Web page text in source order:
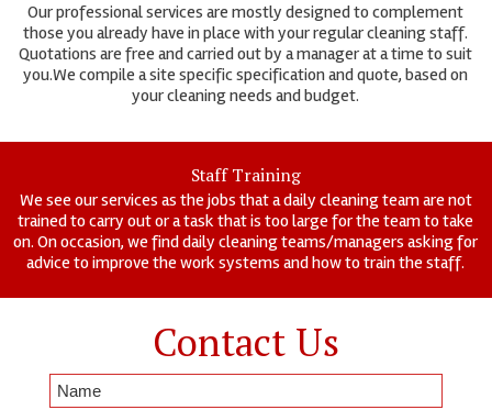
Our professional services are mostly designed to complement
those you already have in place with your regular cleaning staff.
Quotations are free and carried out by a manager at a time to suit
you.We compile a site specific specification and quote, based on
your cleaning needs and budget.
Staff Training
We see our services as the jobs that a daily cleaning team are not
trained to carry out or a task that is too large for the team to take
on. On occasion, we find daily cleaning teams/managers asking for
advice to improve the work systems and how to train the staff.
Contact Us